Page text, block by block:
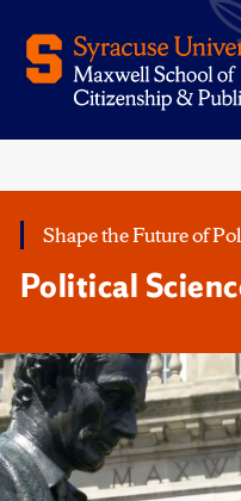
Shape the Future of
Political